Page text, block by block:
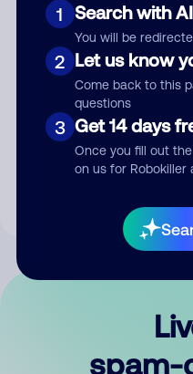
1 Search with AI
You will be
2 Let us know
Come back to this
questions
3 Get 14 days
Once you fill out
on us for Robokiller
By submitting a comment,
spam-